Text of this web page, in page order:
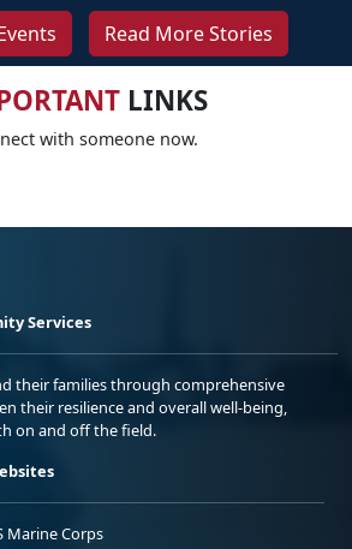
Read More Stories
LINKS
with someone now.
Services
their families through comprehensive
their resilience and overall well-being,
on and off the field.
Marine Corps